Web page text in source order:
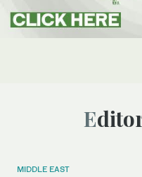
MIDDLE EAST